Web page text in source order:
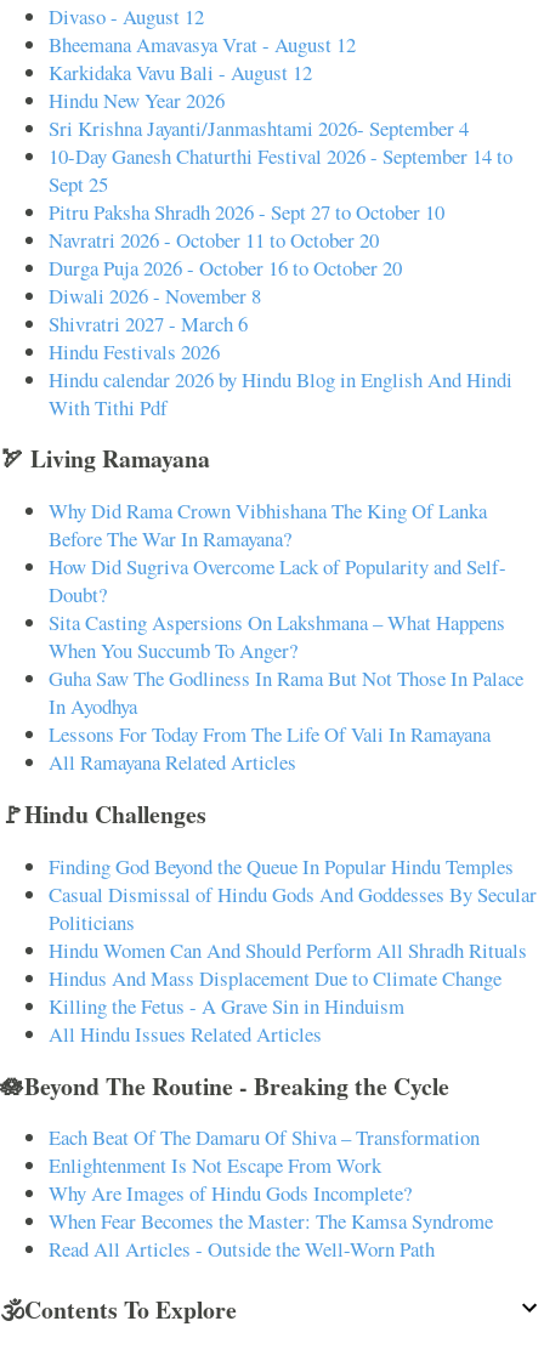
Divaso - August 12
Bheemana Amavasya Vrat - August 12
Karkidaka Vavu Bali - August 12
Hindu New Year 2026
Sri Krishna Jayanti/Janmashtami 2026- September 4
10-Day Ganesh Chaturthi Festival 2026 - September 14 to
Sept 25
Pitru Paksha Shradh 2026 - Sept 27 to October 10
Navratri 2026 - October 11 to October 20
Durga Puja 2026 - October 16 to October 20
Diwali 2026 - November 8
Shivratri 2027 - March 6
Hindu Festivals 2026
Hindu calendar 2026 by Hindu Blog in English And Hindi
With Tithi Pdf
🏹 Living Ramayana
Why Did Rama Crown Vibhishana The King Of Lanka
Before The War In Ramayana?
How Did Sugriva Overcome Lack of Popularity and Self-
Doubt?
Sita Casting Aspersions On Lakshmana – What Happens
When You Succumb To Anger?
Guha Saw The Godliness In Rama But Not Those In Palace
In Ayodhya
Lessons For Today From The Life Of Vali In Ramayana
All Ramayana Related Articles
🚩Hindu Challenges
Finding God Beyond the Queue In Popular Hindu Temples
Casual Dismissal of Hindu Gods And Goddesses By Secular
Politicians
Hindu Women Can And Should Perform All Shradh Rituals
Hindus And Mass Displacement Due to Climate Change
Killing the Fetus - A Grave Sin in Hinduism
All Hindu Issues Related Articles
🪷Beyond The Routine - Breaking the Cycle
Each Beat Of The Damaru Of Shiva – Transformation
Enlightenment Is Not Escape From Work
Why Are Images of Hindu Gods Incomplete?
When Fear Becomes the Master: The Kamsa Syndrome
Read All Articles - Outside the Well-Worn Path
🕉️Contents To Explore